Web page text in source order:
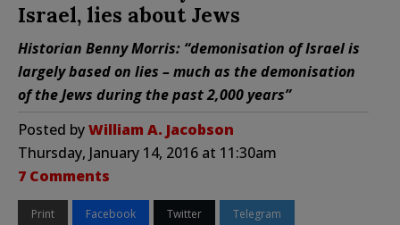
Israel, lies about Jews
Historian Benny Morris: “demonisation of Israel is
largely based on lies – much as the demonisation
of the Jews during the past 2,000 years”
Posted byWilliam A. Jacobson
Thursday, January 14, 2016 at 11:30am
7 Comments
Print Facebook Twitter Telegram